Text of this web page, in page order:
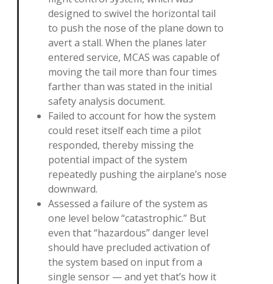
designed to swivel the horizontal tail
to push the nose of the plane down to
avert a stall. When the planes later
entered service, MCAS was capable of
moving the tail more than four times
farther than was stated in the initial
safety analysis document.
Failed to account for how the system
could reset itself each time a pilot
responded, thereby missing the
potential impact of the system
repeatedly pushing the airplane’s nose
downward.
Assessed a failure of the system as
one level below “catastrophic.” But
even that “hazardous” danger level
should have precluded activation of
the system based on input from a
single sensor — and yet that’s how it